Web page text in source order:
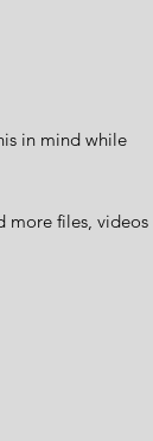
in mind while
more files, videos